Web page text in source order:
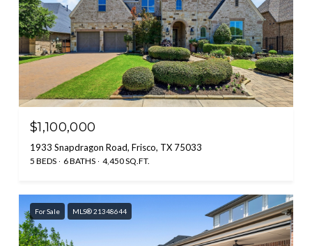
$1,100,000
1933 Snapdragon Road, Frisco, TX 75033
5 BEDS 6 BATHS 4,450 SQ.FT.
For Sale MLS® 21348644